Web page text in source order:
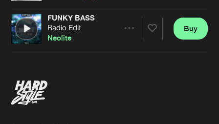
Artists
FUNKY BASS
Radio Edit
Neolite
Buy